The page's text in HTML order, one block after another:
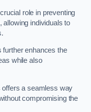
role in preventing
allowing individuals to
further enhances the
while also
offers a seamless way
compromising the